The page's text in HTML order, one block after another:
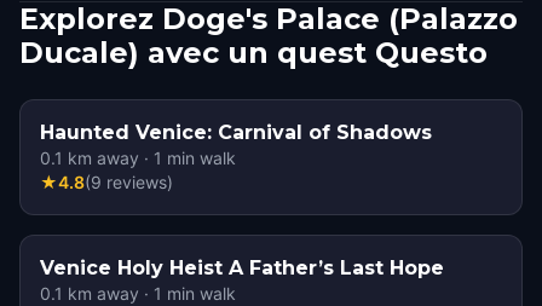
Explorez Doge's Palace (Palazzo
Ducale) avec un quest Questo
Haunted Venice: Carnival of Shadows
0.1 km away · 1 min walk
★4.8(9 reviews)
Venice Holy Heist A Father’s Last Hope
0.1 km away · 1 min walk